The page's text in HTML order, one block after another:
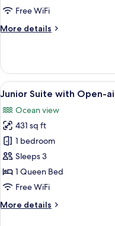
Open-
Bath
Free WiFi
More details
More
Suite
with
Open-
Bath
Non-
Smoking
View
all
photos
for
Junior
Suite
with
Open-
Bath,
14
Junior Suite with Open-
Ocean view
431 sq ft
1 bedroom
Sleeps 3
1 Queen Bed
Free WiFi
More details
More